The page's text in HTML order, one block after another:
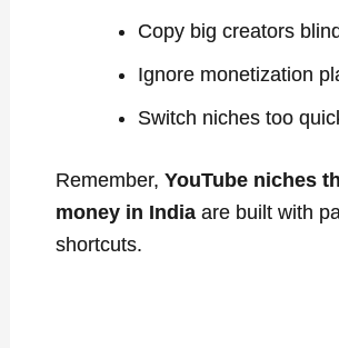
Copy big creators
Ignore monetization
Switch niches too
Remember,YouTube niches
money in India are built with
shortcuts.